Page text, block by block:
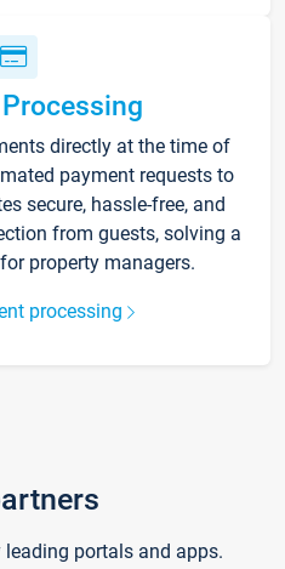
directly at the time of
payment requests to
secure, hassle-free, and
from guests, solving a
property managers.
processing
portals and apps.